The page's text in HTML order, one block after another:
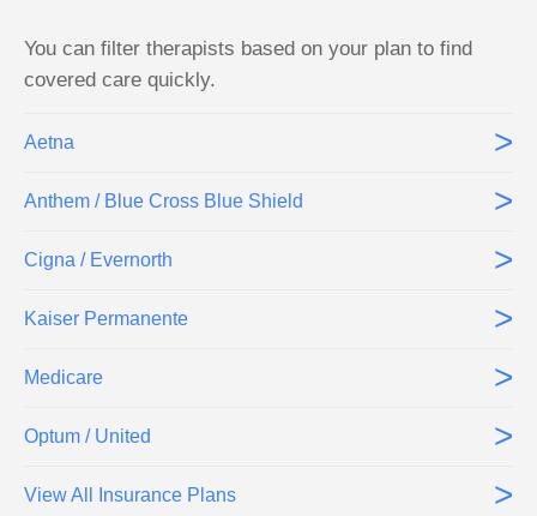
You can filter therapists based on your plan to find
covered care quickly.
Aetna >
Anthem / Blue Cross Blue Shield >
Cigna / Evernorth >
Kaiser Permanente >
Medicare >
Optum / United >
View All Insurance Plans >